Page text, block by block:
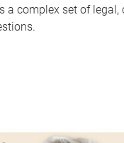
a complex set of legal,